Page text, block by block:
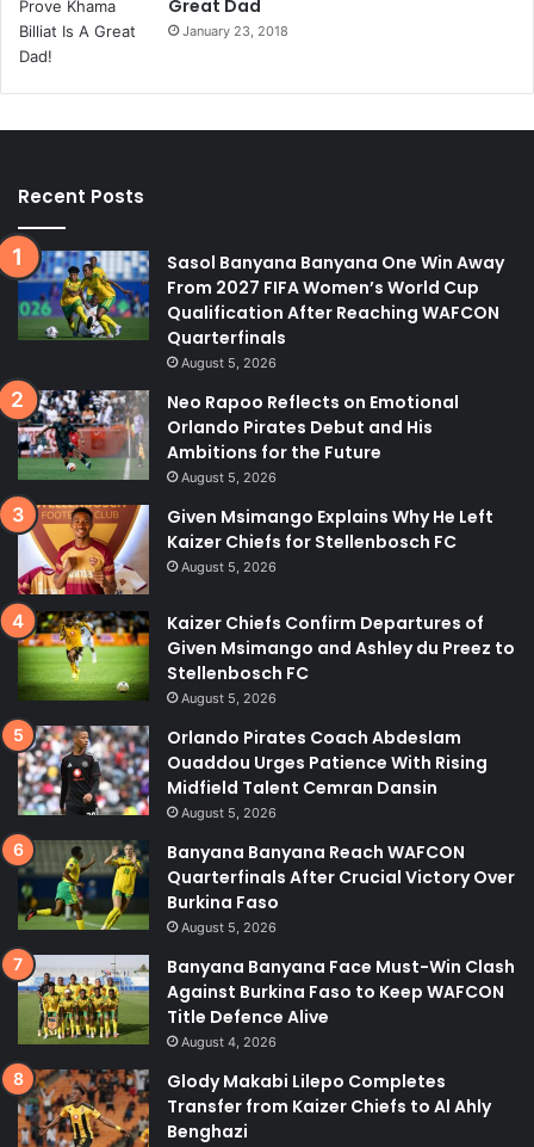
Great Dad
January 23, 2018
Recent Posts
Sasol Banyana Banyana One Win Away
From 2027 FIFA Women’s World Cup
Qualification After Reaching WAFCON
Quarterfinals
August 5, 2026
Neo Rapoo Reflects on Emotional
Orlando Pirates Debut and His
Ambitions for the Future
August 5, 2026
Given Msimango Explains Why He Left
Kaizer Chiefs for Stellenbosch FC
August 5, 2026
Kaizer Chiefs Confirm Departures of
Given Msimango and Ashley du Preez to
Stellenbosch FC
August 5, 2026
Orlando Pirates Coach Abdeslam
Ouaddou Urges Patience With Rising
Midfield Talent Cemran Dansin
August 5, 2026
Banyana Banyana Reach WAFCON
Quarterfinals After Crucial Victory Over
Burkina Faso
August 5, 2026
Banyana Banyana Face Must-Win Clash
Against Burkina Faso to Keep WAFCON
Title Defence Alive
August 4, 2026
Glody Makabi Lilepo Completes
Transfer from Kaizer Chiefs to Al Ahly
Benghazi